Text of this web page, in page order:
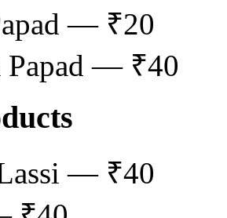
— ₹20
Papad — ₹40
— ₹40